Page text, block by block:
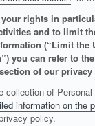
rights in
and to limit
(“Limit the
you can refer to
of our privacy
collection of
information on the
policy.